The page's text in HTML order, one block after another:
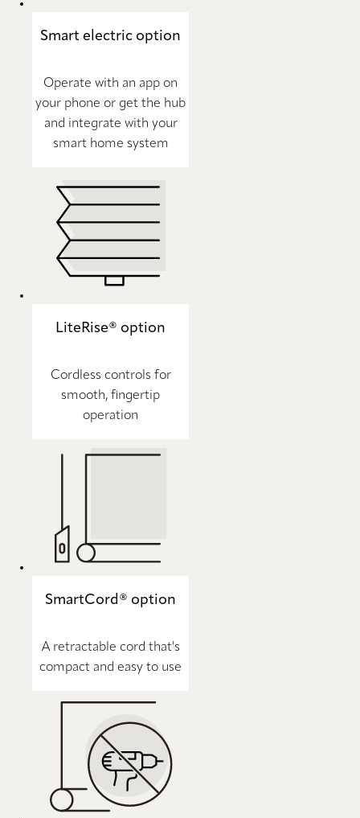
Smart electric option
Operate with an app on
your phone or get the hub
and integrate with your
smart home system
LiteRise® option
Cordless controls for
smooth, fingertip
operation
SmartCord® option
A retractable cord that's
compact and easy to use